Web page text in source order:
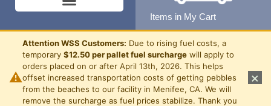
Items in My Cart
⚠
Attention WSS Customers: Due to rising fuel costs, a
temporary $12.50 per pallet fuel surcharge will apply to
orders placed on or after April 13th, 2026. This helps
offset increased transportation costs of getting pebbles
from the beaches to our facility in Menifee, CA. We will
remove the surcharge as fuel prices stabilize. Thank you
×